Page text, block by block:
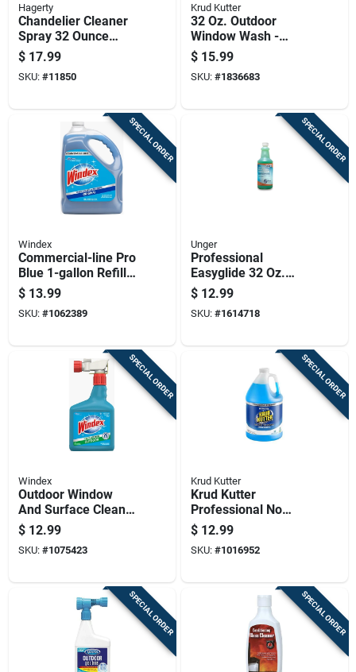
Hagerty
Chandelier Cleaner
Spray 32 Ounce
Bottle For Crystal
And Glass Fixtures
$ 17.99
SKU: #11850
Krud Kutter
32 Oz. Outdoor
Window Wash -
Concentrated
Formula For Streak-
free Shine
$ 15.99
SKU: #1836683
SPECIAL ORDER
Windex
Commercial-line Pro
Blue 1-gallon Refill
Cleaning Solution
$ 13.99
SKU: #1062389
SPECIAL ORDER
Unger
Professional
Easyglide 32 Oz.
Streak-free Glass &
Surface Cleaner
$ 12.99
SKU: #1614718
SPECIAL ORDER
Windex
Outdoor Window
And Surface Cleaner
Concentrate, 32
Ounce Bottle
$ 12.99
SKU: #1075423
SPECIAL ORDER
Krud Kutter
Krud Kutter
Professional No
Scent Glass Cleaner
1 Gallon Liquid Jug
$ 12.99
SKU: #1016952
SPECIAL ORDER SPECIAL ORDER